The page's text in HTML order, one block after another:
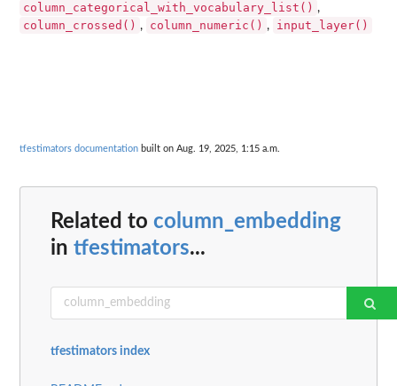
column_categorical_with_vocabulary_list() ,
column_crossed() , column_numeric() , input_layer()
tfestimators documentation built on Aug. 19, 2025, 1:15 a.m.
Related to column_embedding
in tfestimators...
tfestimators index